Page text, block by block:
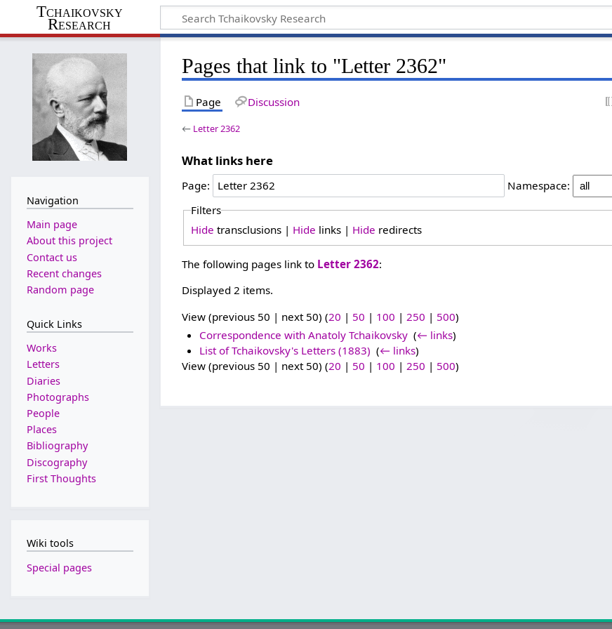
Tchaikovsky
Research
Pages that link to "Letter 2362"
Page Discussion
← Letter 2362
What links here
Page:
Namespace:
Filters
Hide transclusions | Hide links | Hide redirects
The following pages link to Letter 2362:
Displayed 2 items.
View (previous 50 | next 50) (20 | 50 | 100 | 250 | 500)
Correspondence with Anatoly Tchaikovsky‎ (← links)
List of Tchaikovsky's Letters (1883) (← links)
View (previous 50 | next 50) (20 | 50 | 100 |250 | 500)
Navigation
Main page
About this project
Contact us
Recent changes
Random page
Quick Links
Works
Letters
Diaries
Photographs
People
Places
Bibliography
Discography
First Thoughts
Wiki tools
Special pages